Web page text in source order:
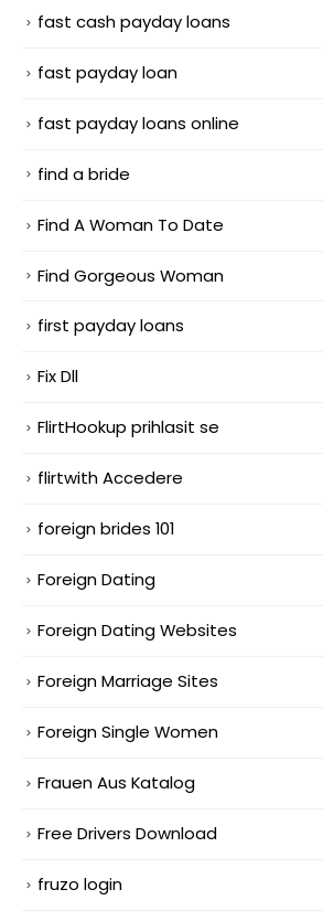
fast cash payday loans
fast payday loan
fast payday loans online
find a bride
Find A Woman To Date
Find Gorgeous Woman
first payday loans
Fix Dll
FlirtHookup prihlasit se
flirtwith Accedere
foreign brides 101
Foreign Dating
Foreign Dating Websites
Foreign Marriage Sites
Foreign Single Women
Frauen Aus Katalog
Free Drivers Download
fruzo login